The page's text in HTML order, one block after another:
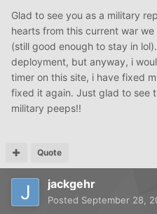
Glad to see you as a military
hearts from this current war
(still good enough to stay in
deployment, but anyway, i
timer on this site, i have fixed
fixed it again. Just glad to see
military peeps!!
Quote
jackgehr
Posted September 28,